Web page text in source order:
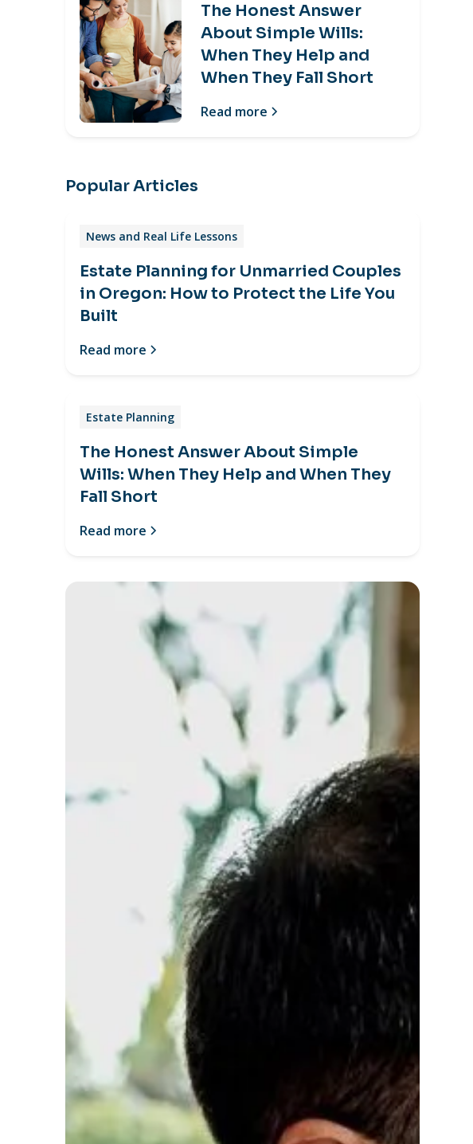
The Honest Answer
About Simple Wills:
When They Help and
When They Fall Short
Read more
Popular Articles
News and Real Life Lessons
Estate Planning for Unmarried Couples
in Oregon: How to Protect the Life You
Built
Read more
Estate Planning
The Honest Answer About Simple
Wills: When They Help and When They
Fall Short
Read more